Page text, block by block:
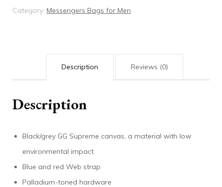
Category: Messengers Bags for Men
Description Reviews (0)
Description
Black/grey GG Supreme canvas, a material with low
environmental impact
Blue and red Web strap
Palladium-toned hardware